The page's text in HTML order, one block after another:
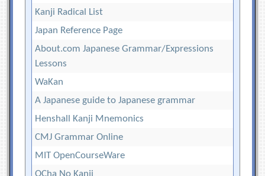
Kanji Radical List
Japan Reference Page
About.com Japanese Grammar/Expressions
Lessons
WaKan
A Japanese guide to Japanese grammar
Henshall Kanji Mnemonics
CMJ Grammar Online
MIT OpenCourseWare